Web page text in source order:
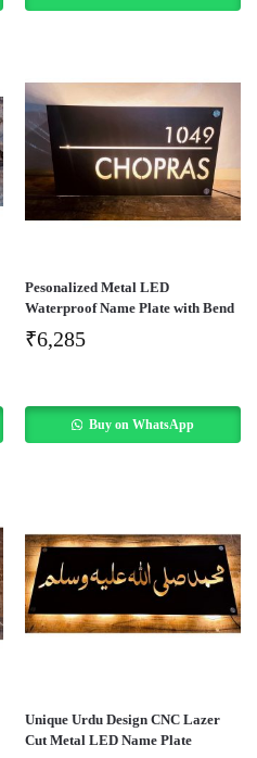
Pesonalized Metal LED
Waterproof Name Plate with Bend
₹6,285
Buy on WhatsApp
Unique Urdu Design CNC Lazer
Cut Metal LED Name Plate